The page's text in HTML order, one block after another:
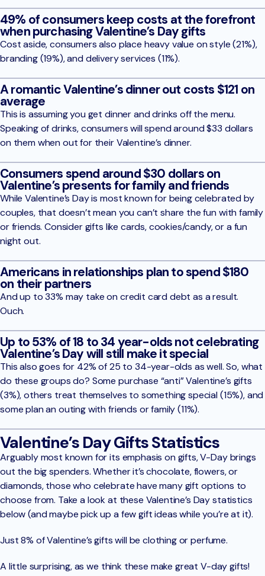
49% of consumers keep costs at the forefront
when purchasing Valentine’s Day gifts
Cost aside, consumers also place heavy value on style (21%),
branding (19%), and delivery services (11%).
A romantic Valentine’s dinner out costs $121 on
average
This is assuming you get dinner and drinks off the menu.
Speaking of drinks, consumers will spend around $33 dollars
on them when out for their Valentine’s dinner.
Consumers spend around $30 dollars on
Valentine’s presents for family and friends
While Valentine’s Day is most known for being celebrated by
couples, that doesn’t mean you can’t share the fun with family
or friends. Consider gifts like cards, cookies/candy, or a fun
night out.
Americans in relationships plan to spend $180
on their partners
And up to 33% may take on credit card debt as a result.
Ouch.
Up to 53% of 18 to 34 year-olds not celebrating
Valentine’s Day will still make it special
This also goes for 42% of 25 to 34-year-olds as well. So, what
do these groups do? Some purchase “anti” Valentine’s gifts
(3%), others treat themselves to something special (15%), and
some plan an outing with friends or family (11%).
Valentine’s Day Gifts Statistics
Arguably most known for its emphasis on gifts, V-Day brings
out the big spenders. Whether it’s chocolate, flowers, or
diamonds, those who celebrate have many gift options to
choose from. Take a look at these Valentine’s Day statistics
below (and maybe pick up a few gift ideas while you’re at it).
Just 8% of Valentine’s gifts will be clothing or perfume.
A little surprising, as we think these make great V-day gifts!